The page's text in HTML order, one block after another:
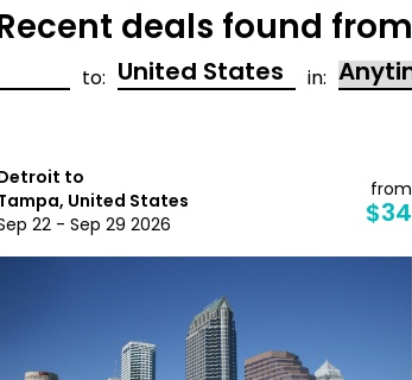
deals found from
to: in:
to
United States
22 - Sep 29 2026
from
$34